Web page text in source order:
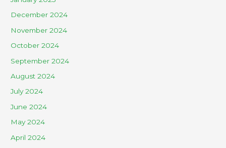
December 2024
November 2024
October 2024
September 2024
August 2024
July 2024
June 2024
May 2024
April 2024